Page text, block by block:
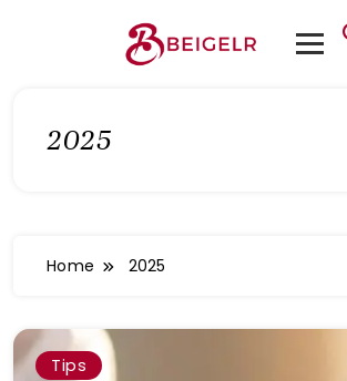
2025
Home 2025
Tips